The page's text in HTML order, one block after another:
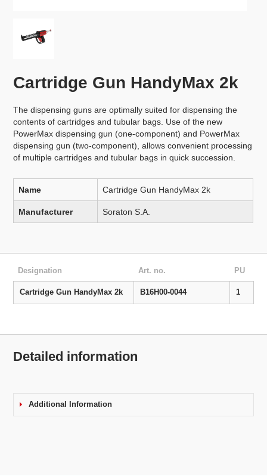
Cartridge Gun HandyMax 2k
The dispensing guns are optimally suited for dispensing the
contents of cartridges and tubular bags. Use of the new
PowerMax dispensing gun (one-component) and PowerMax
dispensing gun (two-component), allows convenient processing
of multiple cartridges and tubular bags in quick succession.
Name Cartridge Gun HandyMax 2k
Manufacturer Soraton S.A.
Designation Art. no. PU
Cartridge Gun HandyMax 2k B16H00-0044 1
Detailed information
Additional Information